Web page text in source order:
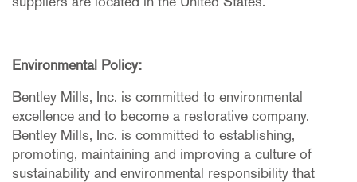
Environmental Policy:
Bentley Mills, Inc. is committed to environmental
excellence and to become a restorative company.
Bentley Mills, Inc. is committed to establishing,
promoting, maintaining and improving a culture of
sustainability and environmental responsibility that